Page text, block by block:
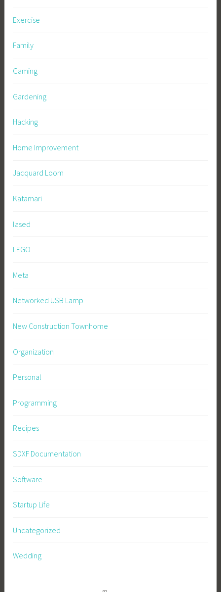
Exercise
Family
Gaming
Gardening
Hacking
Home Improvement
Jacquard Loom
Katamari
lased
LEGO
Meta
Networked USB Lamp
New Construction Townhome
Organization
Personal
Programming
Recipes
SDXF Documentation
Software
Startup Life
Uncategorized
Wedding